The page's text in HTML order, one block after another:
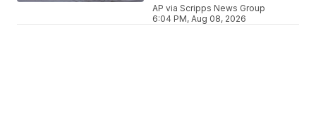
AP via Scripps News Group
6:04 PM, Aug 08, 2026